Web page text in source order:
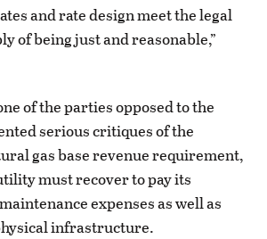
and rate design meet the legal
of being just and reasonable,”
of the parties opposed to the
serious critiques of the
gas base revenue requirement,
must recover to pay its
expenses as well as
infrastructure.